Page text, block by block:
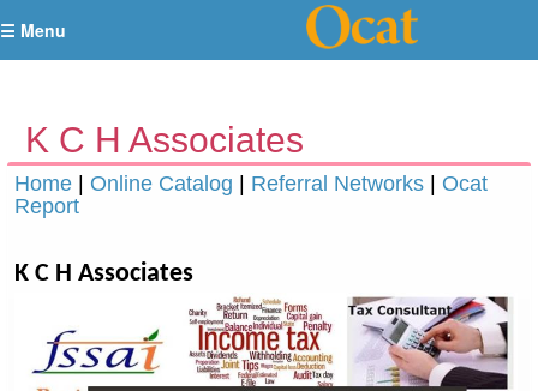
☰ Menu
K C H Associates
Home Online Catalog Referral Networks
Ocat
Report
K C H Associates